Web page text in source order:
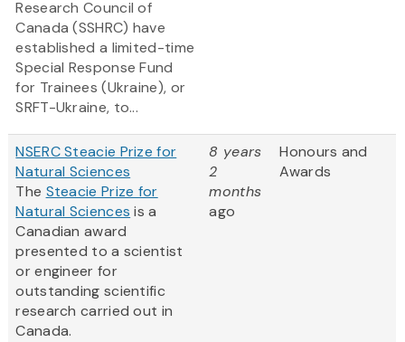
Research Council of
Canada (SSHRC) have
established a limited-time
Special Response Fund
for Trainees (Ukraine), or
SRFT-Ukraine, to...
NSERC Steacie Prize for
Natural Sciences
The Steacie Prize for
Natural Sciences is a
Canadian award
presented to a scientist
or engineer for
outstanding scientific
research carried out in
Canada.
8 years
2
months
ago
Honours and
Awards